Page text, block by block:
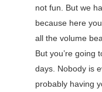
not fun. But we
because here
all the volume
But you’re going
days. Nobody is
probably having